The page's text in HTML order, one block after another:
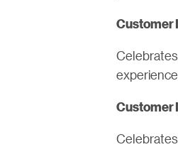
Customer
Customer